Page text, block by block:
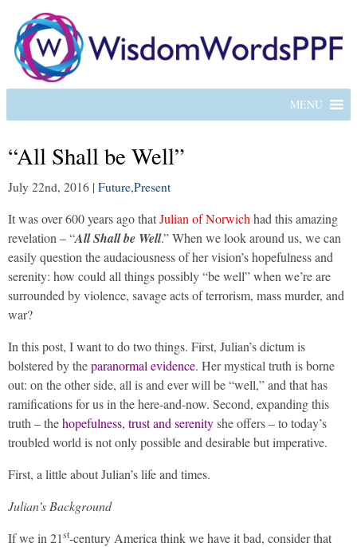
MENU
“All Shall be Well”
July 22nd, 2016 | Future,Present
It was over 600 years ago thatJulian of Norwich had this amazing
revelation – “All Shall be Well.” When we look around us, we can
easily question the audaciousness of her vision’s hopefulness and
serenity: how could all things possibly “be well” when we’re are
surrounded by violence, savage acts of terrorism, mass murder, and
war?
In this post, I want to do two things. First, Julian’s dictum is
bolstered by theparanormal evidence. Her mystical truth is borne
out: on the other side, all is and ever will be “well,” and that has
ramifications for us in the here-and-now. Second, expanding this
truth – thehopefulness, trust and serenityshe offers – to today’s
troubled world is not only possible and desirable but imperative.
First, a little about Julian’s life and times.
Julian’s Background
If we in 21st-century America think we have it bad, consider that